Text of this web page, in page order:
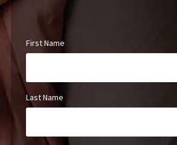
First Name
Last Name